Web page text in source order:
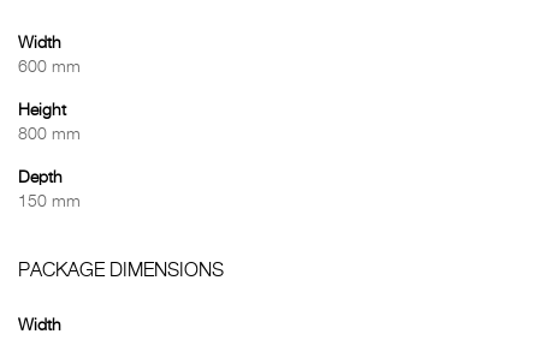
Width
600 mm
Height
800 mm
Depth
150 mm
PACKAGE DIMENSIONS
Width